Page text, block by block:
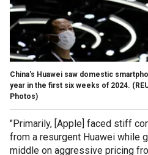
China's Huawei saw domestic
year in the first six weeks of 2024.
Photos)
"Primarily, [Apple] faced stiff
from a resurgent Huawei while
middle on aggressive pricing